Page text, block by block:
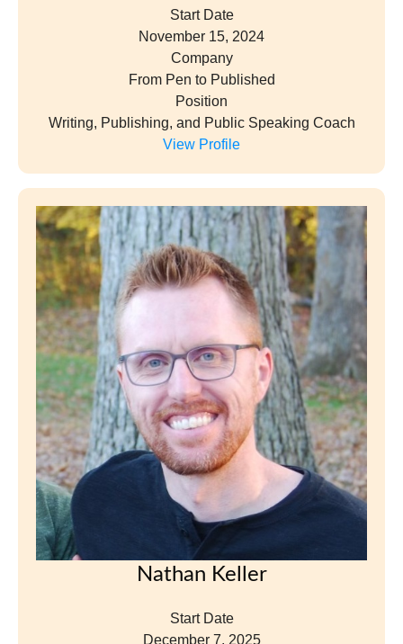
Start Date
November 15, 2024
Company
From Pen to Published
Position
Writing, Publishing, and Public Speaking Coach
View Profile
Nathan Keller
Start Date
December 7, 2025